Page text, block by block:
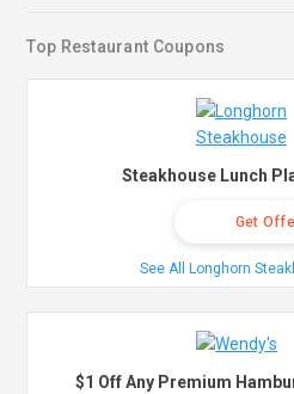
Top Restaurant Coupons
Steakhouse Lunch
Get
See All Longhorn
$1 Off Any Premium